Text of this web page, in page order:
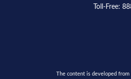
Toll-Free:
The content is developed from